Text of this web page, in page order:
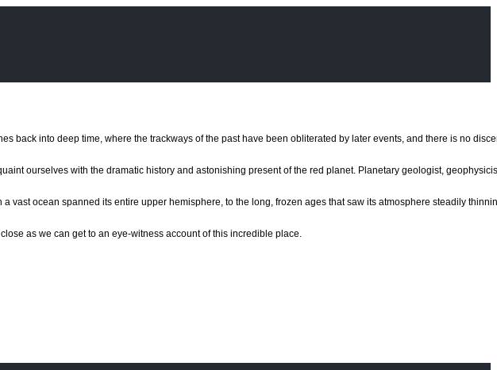
back into deep time, where the trackways of the past have been obliterated by later events, and there is no
ourselves with the dramatic history and astonishing present of the red planet. Planetary geologist,
ocean spanned its entire upper hemisphere, to the long, frozen ages that saw its atmosphere steadily
as we can get to an eye-witness account of this incredible place.